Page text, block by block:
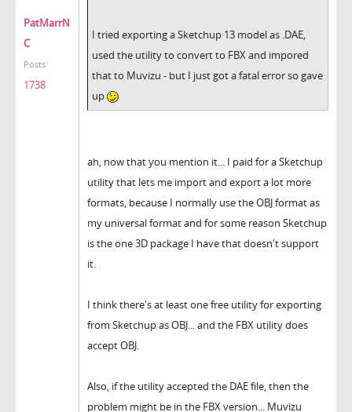
PatMarrN
C
Posts:
1738
I tried exporting a Sketchup 13 model as .DAE,
used the utility to convert to FBX and impored
that to Muvizu - but I just got a fatal error so gave
up
ah, now that you mention it... I paid for a Sketchup
utility that lets me import and export a lot more
formats, because I normally use the OBJ format as
my universal format and for some reason Sketchup
is the one 3D package I have that doesn't support
it.
I think there's at least one free utility for exporting
from Sketchup as OBJ... and the FBX utility does
accept OBJ.
Also, if the utility accepted the DAE file, then the
problem might be in the FBX version... Muvizu